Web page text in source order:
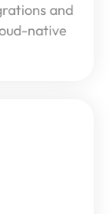
and
native